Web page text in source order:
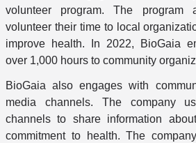
volunteer program. The program
volunteer their time to local
improve health. In 2022, BioGaia
over 1,000 hours to community
BioGaia also engages with
media channels. The company
channels to share information
commitment to health. The